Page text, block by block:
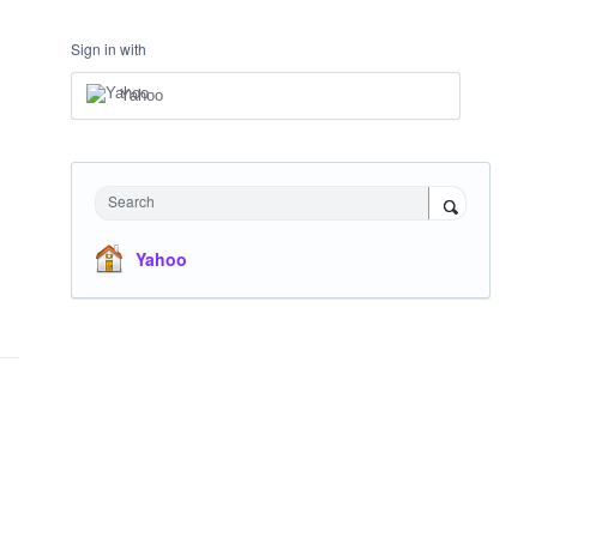
Sign in with
Yahoo
Search
Yahoo